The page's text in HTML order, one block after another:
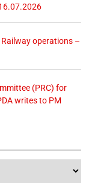
operations –
(PRC) for
writes to PM